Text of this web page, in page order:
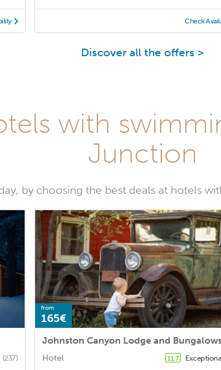
Check
Discover all the offers >
with
Junction
by choosing the best deals at hotels
(237)
from
165€
Johnston Canyon Lodge and
Hotel 11.7